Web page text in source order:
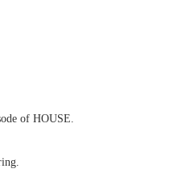
of HOUSE.